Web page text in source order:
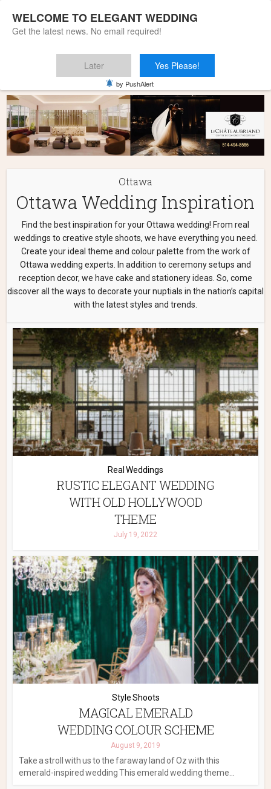
Ottawa
Ottawa Wedding Inspiration
Find the best inspiration for your Ottawa wedding! From real
weddings to creative style shoots, we have everything you need.
Create your ideal theme and colour palette from the work of
Ottawa wedding experts. In addition to ceremony setups and
reception decor, we have cake and stationery ideas. So, come
discover all the ways to decorate your nuptials in the nation’s capital
with the latest styles and trends.
Real Weddings
RUSTIC ELEGANT WEDDING
WITH OLD HOLLYWOOD
THEME
July 19, 2022
Style Shoots
MAGICAL EMERALD
WEDDING COLOUR SCHEME
August 9, 2019
Take a stroll with us to the faraway land of Oz with this
emerald-inspired wedding This emerald wedding theme...
WELCOME TO ELEGANT WEDDING
Get the latest news. No email required!
Later Yes Please!
by PushAlert